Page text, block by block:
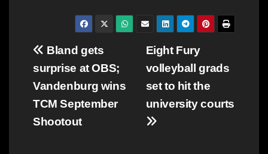
Post
navigation
Eight Fury
volleyball grads
set to hit the
university courts
Bland gets
surprise at OBS;
Vandenburg wins
TCM September
Shootout